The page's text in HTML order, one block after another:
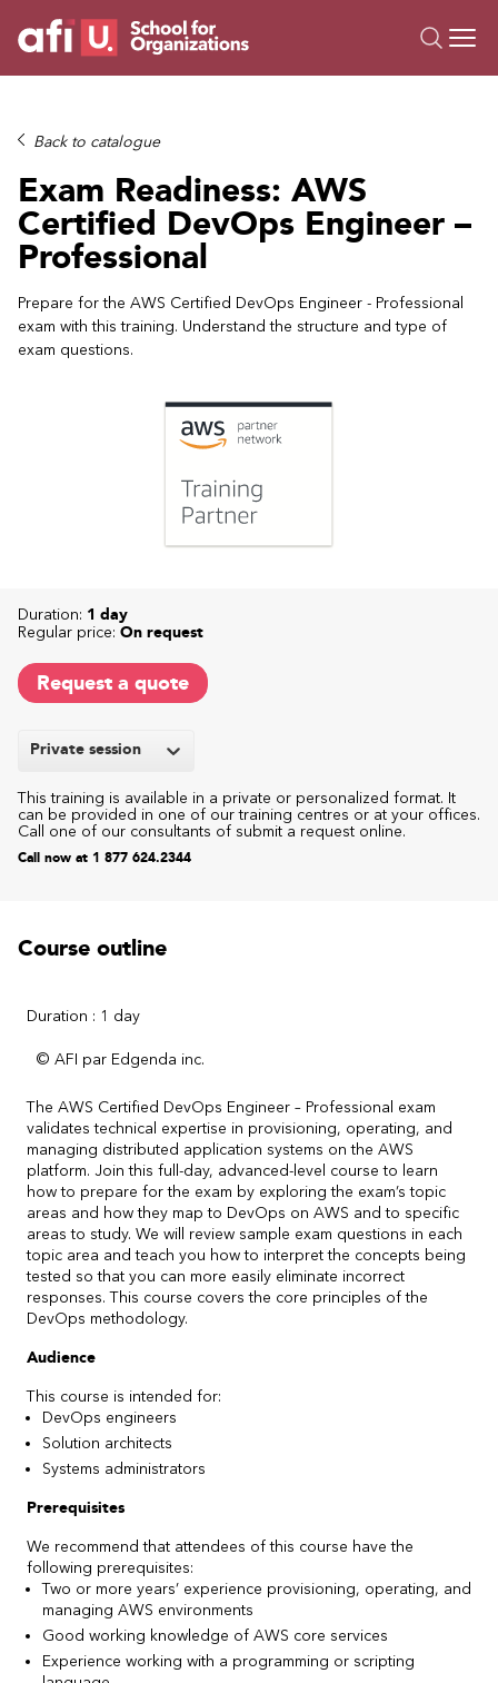
Trainings
Campus AI
Custom
About Us
Resources
Back to catalogue
Exam Readiness: AWS
Certified DevOps Engineer –
Professional
Prepare for the AWS Certified DevOps Engineer - Professional
exam with this training. Understand the structure and type of
exam questions.
Private session
This training is available in a private or personalized format. It
can be provided in one of our training centres or at your offices.
Call one of our consultants of submit a request online.
Call now at 1 877 624.2344
Duration: 1 day
Regular price: On request
Request a quote
Course outline
Duration : 1 day
© AFI par Edgenda inc.
The AWS Certified DevOps Engineer – Professional exam
validates technical expertise in provisioning, operating, and
managing distributed application systems on the AWS
platform. Join this full-day, advanced-level course to learn
how to prepare for the exam by exploring the exam’s topic
areas and how they map to DevOps on AWS and to specific
areas to study. We will review sample exam questions in each
topic area and teach you how to interpret the concepts being
tested so that you can more easily eliminate incorrect
responses. This course covers the core principles of the
DevOps methodology.
Audience
This course is intended for:
DevOps engineers
Solution architects
Systems administrators
Prerequisites
We recommend that attendees of this course have the
following prerequisites:
Two or more years’ experience provisioning, operating, and
managing AWS environments
Good working knowledge of AWS core services
Experience working with a programming or scripting